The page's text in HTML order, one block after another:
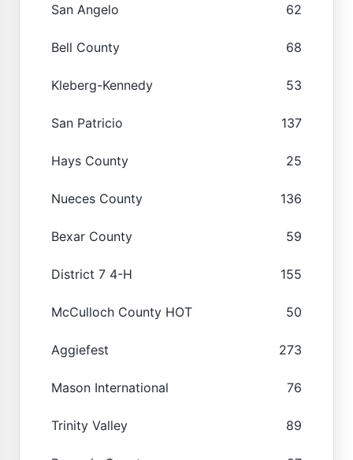
San Angelo 62
Bell County 68
Kleberg-Kennedy 53
San Patricio 137
Hays County 25
Nueces County 136
Bexar County 59
District 7 4-H 155
McCulloch County HOT 50
Aggiefest 273
Mason International 76
Trinity Valley 89